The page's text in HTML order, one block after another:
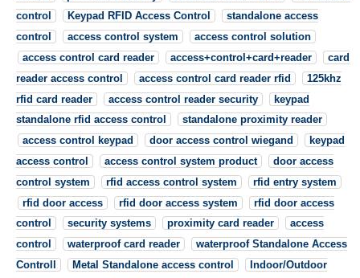
control
Keypad RFID Access Control
standalone access
control
access control system
access control solution
access control card reader
access+control+card+reader
card
reader access control
access control card reader rfid
125khz
rfid card reader
access control reader security
keypad
standalone rfid access control
standalone proximity reader
access control keypad
door access control wiegand
keypad
access control
access control system product
door access
control system
rfid access control system
rfid entry system
rfid door access
rfid door access system
rfid door access
control
security systems proximity card reader
access
control
waterproof card reader
waterproof Standalone Access
Controll
Metal Standalone access control
Indoor/Outdoor